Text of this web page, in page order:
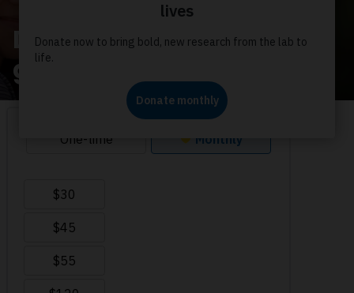
Donate monthly for the
greatest impact